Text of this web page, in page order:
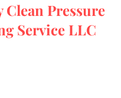
Clean Pressure
Service LLC